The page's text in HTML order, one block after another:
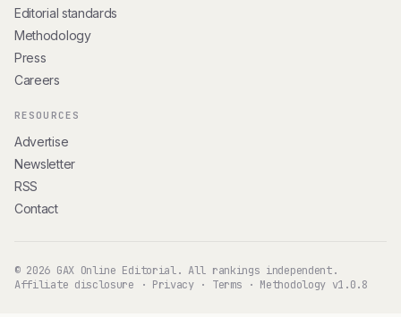
Editorial standards
Methodology
Press
Careers
RESOURCES
Advertise
Newsletter
RSS
Contact
© 2026 GAX Online Editorial. All rankings independent.
Affiliate disclosure · Privacy· Terms · Methodology v1.0.8